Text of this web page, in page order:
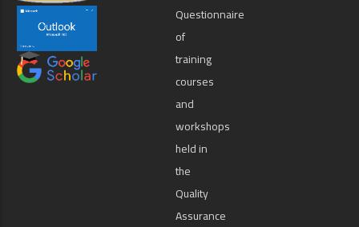
Questionnaire
of
training
courses
and
workshops
held in
the
Quality
Assurance